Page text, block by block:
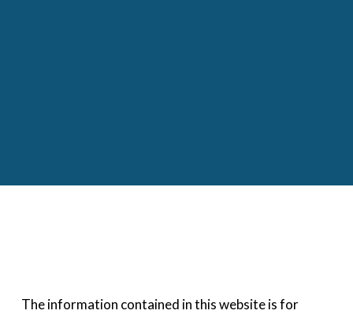
The information contained in this website is for